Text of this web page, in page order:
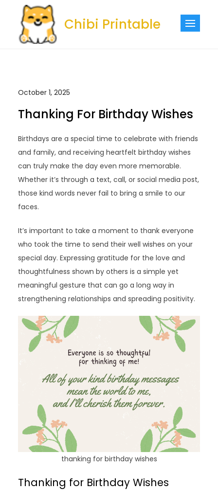
content
Chibi Printable
October 1, 2025
Thanking For Birthday Wishes
Birthdays are a special time to celebrate with friends
and family, and receiving heartfelt birthday wishes
can truly make the day even more memorable.
Whether it’s through a text, call, or social media post,
those kind words never fail to bring a smile to our
faces.
It’s important to take a moment to thank everyone
who took the time to send their well wishes on your
special day. Expressing gratitude for the love and
thoughtfulness shown by others is a simple yet
meaningful gesture that can go a long way in
strengthening relationships and spreading positivity.
thanking for birthday wishes
Thanking for Birthday Wishes